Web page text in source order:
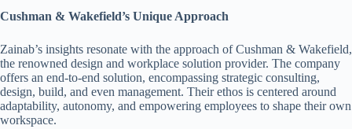
Cushman & Wakefield’s Unique Approach
Zainab’s insights resonate with the approach of Cushman & Wakefield,
the renowned design and workplace solution provider. The company
offers an end-to-end solution, encompassing strategic consulting,
design, build, and even management. Their ethos is centered around
adaptability, autonomy, and empowering employees to shape their own
workspace.